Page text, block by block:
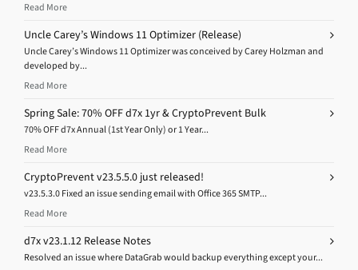
Read More
Uncle Carey’s Windows 11 Optimizer (Release)
Uncle Carey’s Windows 11 Optimizer was conceived by Carey Holzman and
developed by...
Read More
Spring Sale: 70% OFF d7x 1yr & CryptoPrevent Bulk
70% OFF d7x Annual (1st Year Only) or 1 Year...
Read More
CryptoPrevent v23.5.5.0 just released!
v23.5.3.0 Fixed an issue sending email with Office 365 SMTP...
Read More
d7x v23.1.12 Release Notes
Resolved an issue where DataGrab would backup everything except your...